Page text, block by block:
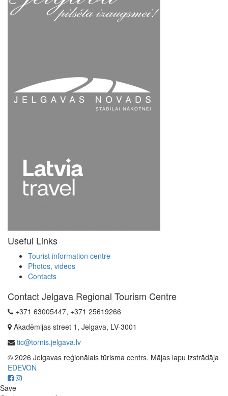
Useful Links
Tourist information centre
Photos, videos
Contacts
Contact Jelgava Regional Tourism Centre
+371 63005447, +371 25619266
Akadēmijas street 1, Jelgava, LV-3001
tic@tornis.jelgava.lv
© 2026 Jelgavas reģionālais tūrisma centrs. Mājas lapu izstrādāja
EDEVON
Save